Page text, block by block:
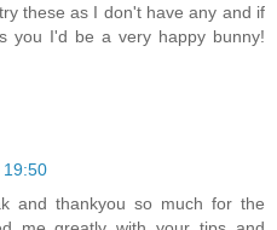
these as I don't have any and if
you I'd be a very happy bunny!
19:50
and thankyou so much for the